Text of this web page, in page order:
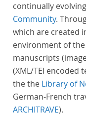
continually
Community.
which are created
environment of the
manuscripts
(XML/TEI encoded
the the Library of
German-French
ARCHITRAVE).